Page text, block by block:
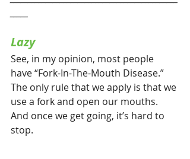
Lazy
See, in my opinion, most people
have “Fork-In-The-Mouth Disease.”
The only rule that we apply is that we
use a fork and open our mouths.
And once we get going, it’s hard to
stop.